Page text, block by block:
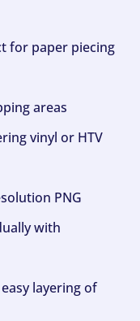
for paper piecing
areas
vinyl or HTV
PNG
with
layering of